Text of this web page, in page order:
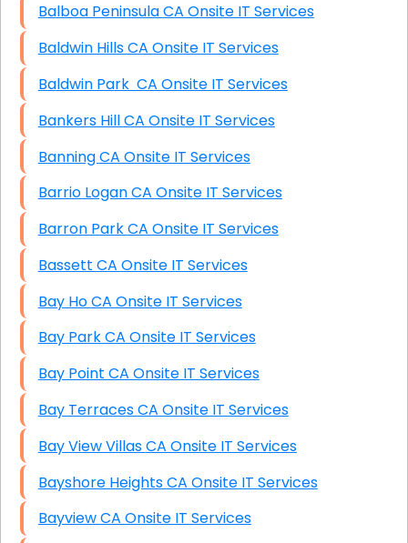
Balboa Peninsula CA Onsite IT Services
Baldwin Hills CA Onsite IT Services
Baldwin Park CA Onsite IT Services
Bankers Hill CA Onsite IT Services
Banning CA Onsite IT Services
Barrio Logan CA Onsite IT Services
Barron Park CA Onsite IT Services
Bassett CA Onsite IT Services
Bay Ho CA Onsite IT Services
Bay Park CA Onsite IT Services
Bay Point CA Onsite IT Services
Bay Terraces CA Onsite IT Services
Bay View Villas CA Onsite IT Services
Bayshore Heights CA Onsite IT Services
Bayview CA Onsite IT Services